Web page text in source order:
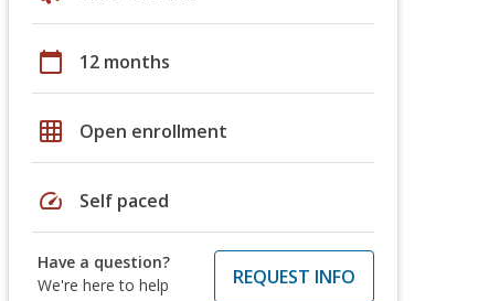
calendar_today 12 months
grid_on Open enrollment
speed Self paced
Have a question?
We're here to help
REQUEST INFO